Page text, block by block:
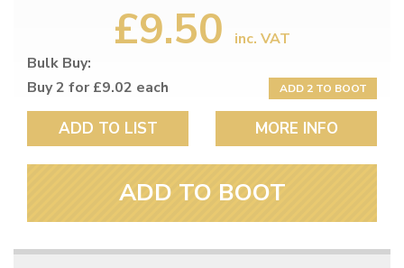
£9.50
inc. VAT
Bulk Buy:
Buy 2 for £9.02 each
ADD 2 TO BOOT
ADD TO LIST MORE INFO
ADD TO BOOT